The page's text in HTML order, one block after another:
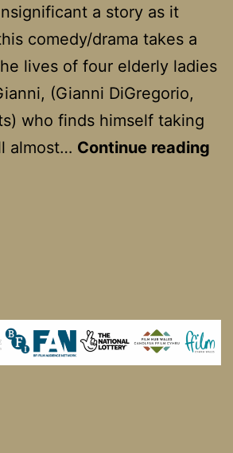
a story as it
comedy/drama takes a
lives of four elderly ladies
(Gianni DiGregorio,
who finds himself taking
almost… Continue reading